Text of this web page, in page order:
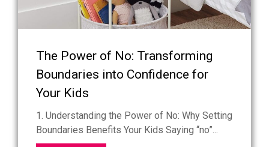
The Power of No: Transforming
Boundaries into Confidence for
Your Kids
1. Understanding the Power of No: Why Setting
Boundaries Benefits Your Kids Saying “no”...